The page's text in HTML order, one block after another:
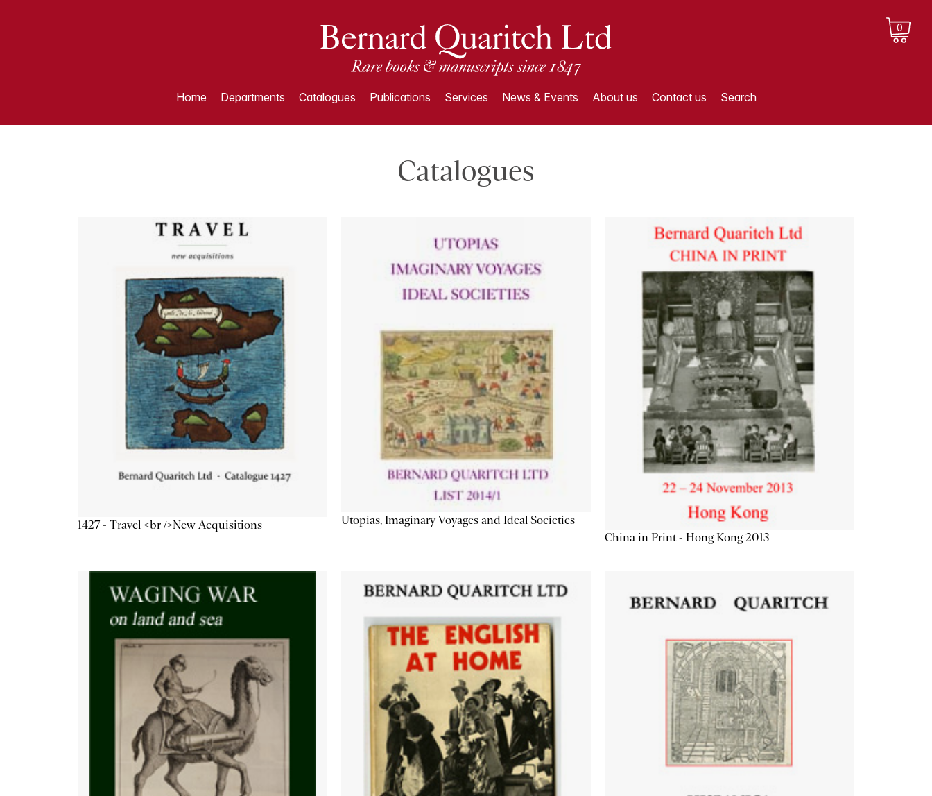
0
Home Departments Catalogues Publications Services News & Events About us Contact us Search
Catalogues
1427 - Travel <br />New Acquisitions
Utopias, Imaginary Voyages and Ideal Societies
China in Print - Hong Kong 2013